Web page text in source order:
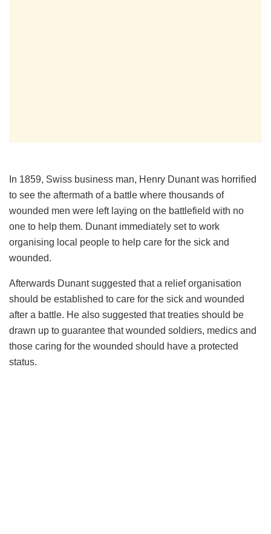
In 1859, Swiss business man, Henry Dunant was horrified
to see the aftermath of a battle where thousands of
wounded men were left laying on the battlefield with no
one to help them. Dunant immediately set to work
organising local people to help care for the sick and
wounded.
Afterwards Dunant suggested that a relief organisation
should be established to care for the sick and wounded
after a battle. He also suggested that treaties should be
drawn up to guarantee that wounded soldiers, medics and
those caring for the wounded should have a protected
status.